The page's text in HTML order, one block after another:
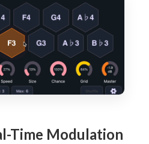
Time Modulation